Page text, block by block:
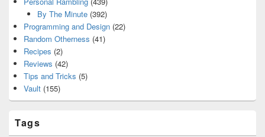
By The Minute(392)
Programming and Design (22)
Random Otherness (41)
Recipes (2)
Reviews (42)
Tips and Tricks (5)
Vault (155)
Tags